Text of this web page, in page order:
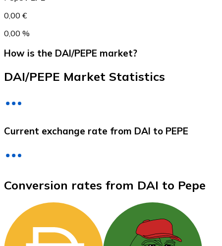
0,00 €
0,00 %
How is the DAI/PEPE market?
DAI/PEPE Market Statistics
Current exchange rate from DAI to PEPE
Conversion rates from DAI to Pepe